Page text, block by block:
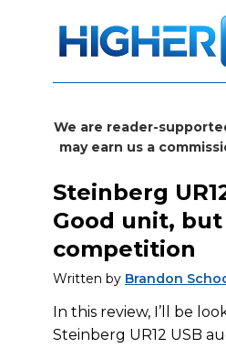
We are reader-
may earn us a
Steinberg
Good unit,
competition
Written by Brandon
In this review, I’ll be
Steinberg UR12 USB